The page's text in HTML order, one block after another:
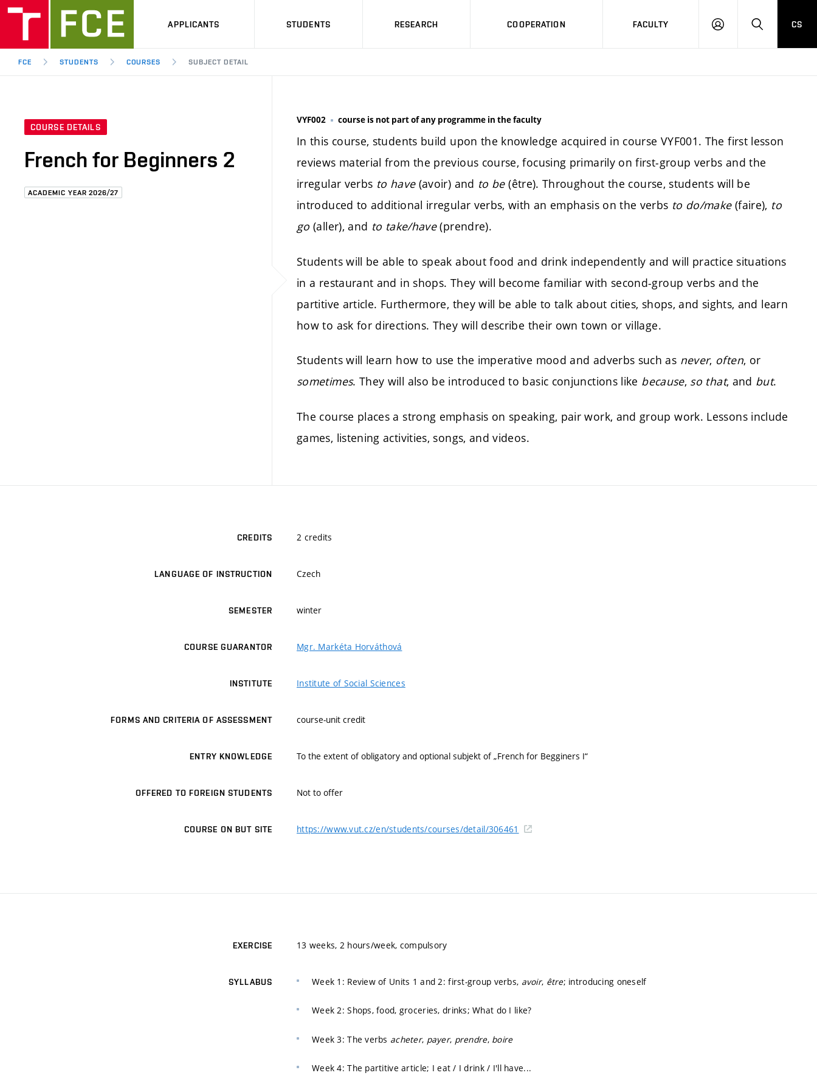
APPLICANTS STUDENTS RESEARCH COOPERATION FACULTY
LOG
HLEDAT
CS
FCE STUDENTS COURSES SUBJECT DETAIL
COURSE DETAILS
French for Beginners 2
ACADEMIC YEAR 2026/27
VYF002 course is not part of any programme in the faculty
In this course, students build upon the knowledge acquired in course VYF001. The first lesson
reviews material from the previous course, focusing primarily on first-group verbs and the
irregular verbs to have(avoir) and to be(être). Throughout the course, students will be
introduced to additional irregular verbs, with an emphasis on the verbs to do/make(faire), to
go (aller), and to take/have(prendre).
Students will be able to speak about food and drink independently and will practice situations
in a restaurant and in shops. They will become familiar with second-group verbs and the
partitive article. Furthermore, they will be able to talk about cities, shops, and sights, and learn
how to ask for directions. They will describe their own town or village.
Students will learn how to use the imperative mood and adverbs such as never, often, or
sometimes. They will also be introduced to basic conjunctions like because, so that, and but.
The course places a strong emphasis on speaking, pair work, and group work. Lessons include
games, listening activities, songs, and videos.
CREDITS 2 credits
LANGUAGE OF INSTRUCTION Czech
SEMESTER winter
COURSE GUARANTOR Mgr. Markéta Horváthová
INSTITUTE Institute of Social Sciences
FORMS AND CRITERIA OF ASSESSMENT course-unit credit
ENTRY KNOWLEDGE To the extent of obligatory and optional subjekt of „French for Begginers I“
OFFERED TO FOREIGN STUDENTS Not to offer
COURSE ON BUT SITE https://www.vut.cz/en/students/courses/detail/306461
EXERCISE 13 weeks, 2 hours/week, compulsory
SYLLABUS Week 1: Review of Units 1 and 2: first-group verbs, avoir, être; introducing oneself
Week 2: Shops, food, groceries, drinks; What do I like?
Week 3: The verbs acheter, payer, prendre, boire
Week 4: The partitive article; I eat / I drink / I'll have...